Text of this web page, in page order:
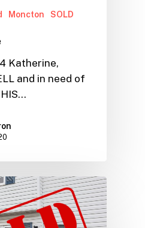
Moncton SOLD
Katherine,
and in need of